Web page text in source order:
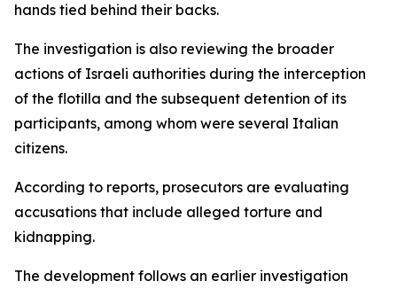
hands tied behind their backs.
The investigation is also reviewing the broader
actions of Israeli authorities during the interception
of the flotilla and the subsequent detention of its
participants, among whom were several Italian
citizens.
According to reports, prosecutors are evaluating
accusations that include alleged torture and
kidnapping.
The development follows an earlier investigation